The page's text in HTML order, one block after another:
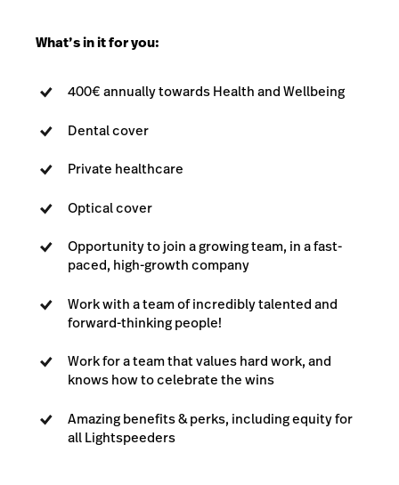
What’s in it for you:
400€ annually towards Health and Wellbeing
Dental cover
Private healthcare
Optical cover
Opportunity to join a growing team, in a fast-
paced, high-growth company
Work with a team of incredibly talented and
forward-thinking people!
Work for a team that values hard work, and
knows how to celebrate the wins
Amazing benefits & perks, including equity for
all Lightspeeders